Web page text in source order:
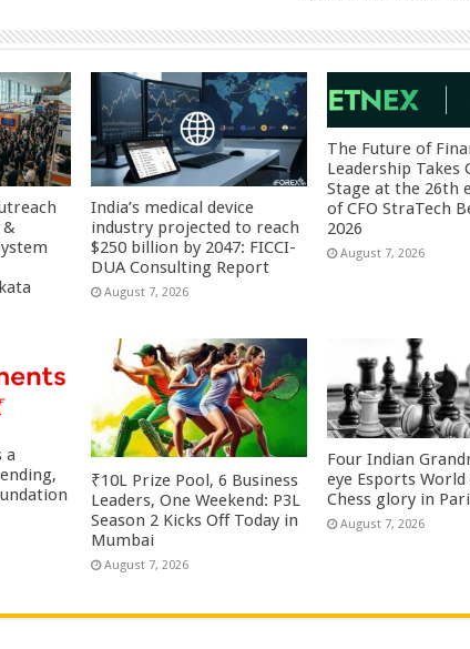
&
India’s medical device
industry projected to reach
$250 billion by 2047: FICCI-
DUA Consulting Report
August 7, 2026
The Future of
Leadership Takes
Stage at the 26th
of CFO StraTech
2026
August 7, 2026
a
₹10L Prize Pool, 6 Business
Leaders, One Weekend: P3L
Season 2 Kicks Off Today in
Mumbai
August 7, 2026
Four Indian
eye Esports World
Chess glory in
August 7, 2026